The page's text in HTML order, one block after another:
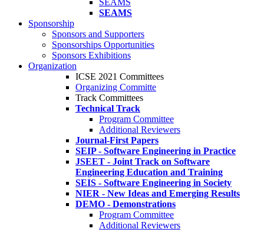
SEAMS
SEAMS
Sponsorship
Sponsors and Supporters
Sponsorships Opportunities
Sponsors Exhibitions
Organization
ICSE 2021 Committees
Organizing Committe
Track Committees
Technical Track
Program Committee
Additional Reviewers
Journal-First Papers
SEIP - Software Engineering in Practice
JSEET - Joint Track on Software
Engineering Education and Training
SEIS - Software Engineering in Society
NIER - New Ideas and Emerging Results
DEMO - Demonstrations
Program Committee
Additional Reviewers